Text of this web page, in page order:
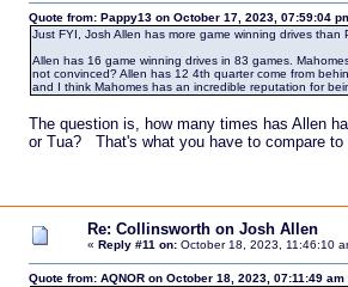
Quote from: Pappy13 on October 17, 2023, 07:59:04
Just FYI, Josh Allen has more game winning drives than
Allen has 16 game winning drives in 83 games.
not convinced? Allen has 12 4th quarter come from
and I think Mahomes has an incredible reputation for
The question is, how many times has Allen
or Tua? That's what you have to compare to
Re: Collinsworth on Josh Allen
« Reply #11 on:October 18, 2023, 11:46:10
Quote from: AQNOR on October 18, 2023, 07:11:49 am